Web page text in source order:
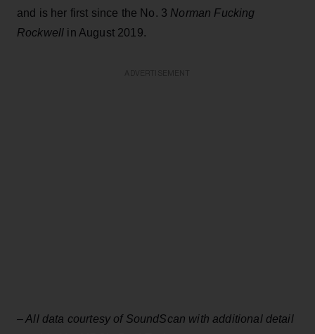
and is her first since the No. 3 Norman Fucking
Rockwell in August 2019.
– All data courtesy of SoundScan with additional detail